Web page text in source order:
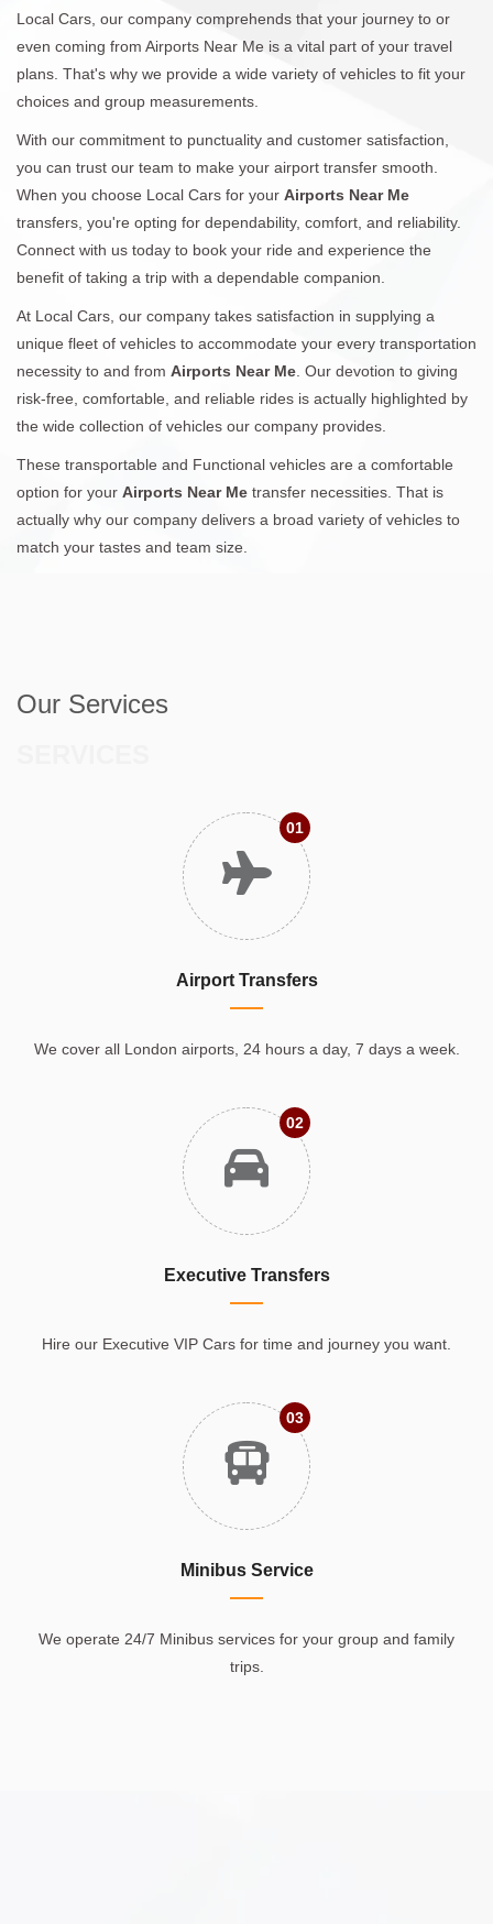
Local Cars, our company comprehends that your journey to or
even coming from Airports Near Me is a vital part of your travel
plans. That's why we provide a wide variety of vehicles to fit your
choices and group measurements.
With our commitment to punctuality and customer satisfaction,
you can trust our team to make your airport transfer smooth.
When you choose Local Cars for your Airports Near Me
transfers, you're opting for dependability, comfort, and reliability.
Connect with us today to book your ride and experience the
benefit of taking a trip with a dependable companion.
At Local Cars, our company takes satisfaction in supplying a
unique fleet of vehicles to accommodate your every transportation
necessity to and from Airports Near Me . Our devotion to giving
risk-free, comfortable, and reliable rides is actually highlighted by
the wide collection of vehicles our company provides.
These transportable and Functional vehicles are a comfortable
option for your Airports Near Me transfer necessities. That is
actually why our company delivers a broad variety of vehicles to
match your tastes and team size.
Our Services
01
Airport Transfers
We cover all London airports, 24 hours a day, 7 days a week.
02
Executive Transfers
Hire our Executive VIP Cars for time and journey you want.
03
Minibus Service
We operate 24/7 Minibus services for your group and family
trips.